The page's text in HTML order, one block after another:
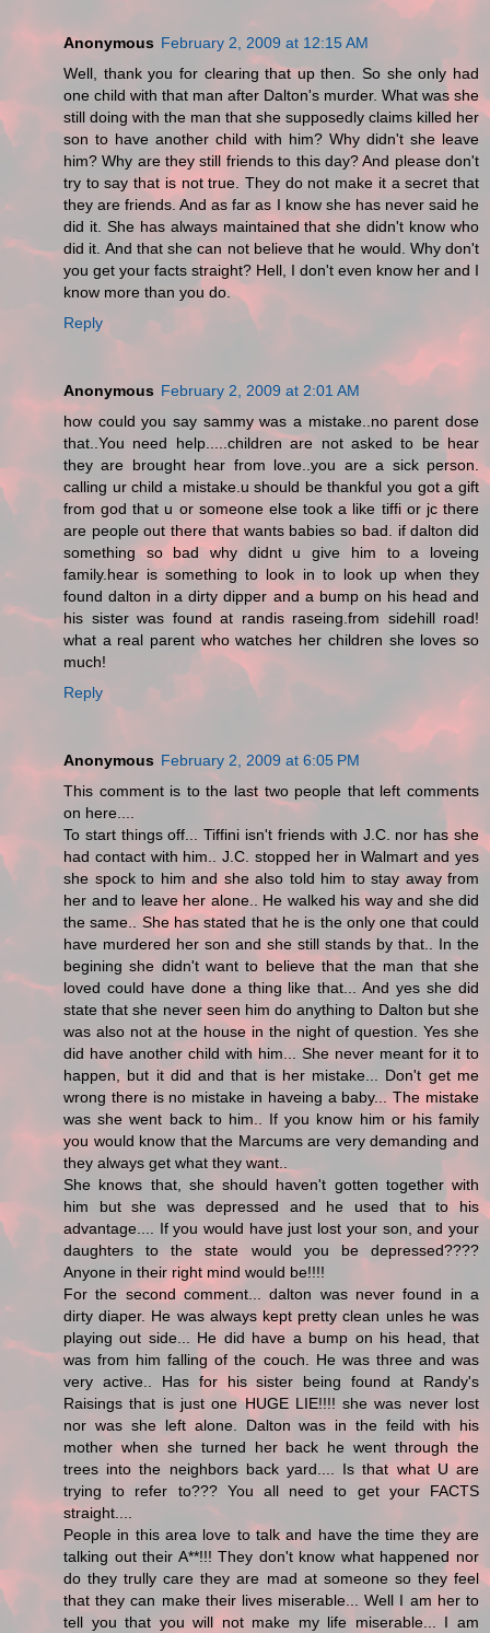
Anonymous February 2, 2009 at 12:15 AM
Well, thank you for clearing that up then. So she only had
one child with that man after Dalton's murder. What was she
still doing with the man that she supposedly claims killed her
son to have another child with him? Why didn't she leave
him? Why are they still friends to this day? And please don't
try to say that is not true. They do not make it a secret that
they are friends. And as far as I know she has never said he
did it. She has always maintained that she didn't know who
did it. And that she can not believe that he would. Why don't
you get your facts straight? Hell, I don't even know her and I
know more than you do.
Reply
Anonymous February 2, 2009 at 2:01 AM
how could you say sammy was a mistake..no parent dose
that..You need help.....children are not asked to be hear
they are brought hear from love..you are a sick person.
calling ur child a mistake.u should be thankful you got a gift
from god that u or someone else took a like tiffi or jc there
are people out there that wants babies so bad. if dalton did
something so bad why didnt u give him to a loveing
family.hear is something to look in to look up when they
found dalton in a dirty dipper and a bump on his head and
his sister was found at randis raseing.from sidehill road!
what a real parent who watches her children she loves so
much!
Reply
Anonymous February 2, 2009 at 6:05 PM
This comment is to the last two people that left comments
on here....
To start things off... Tiffini isn't friends with J.C. nor has she
had contact with him.. J.C. stopped her in Walmart and yes
she spock to him and she also told him to stay away from
her and to leave her alone.. He walked his way and she did
the same.. She has stated that he is the only one that could
have murdered her son and she still stands by that.. In the
begining she didn't want to believe that the man that she
loved could have done a thing like that... And yes she did
state that she never seen him do anything to Dalton but she
was also not at the house in the night of question. Yes she
did have another child with him... She never meant for it to
happen, but it did and that is her mistake... Don't get me
wrong there is no mistake in haveing a baby... The mistake
was she went back to him.. If you know him or his family
you would know that the Marcums are very demanding and
they always get what they want..
She knows that, she should haven't gotten together with
him but she was depressed and he used that to his
advantage.... If you would have just lost your son, and your
daughters to the state would you be depressed????
Anyone in their right mind would be!!!!
For the second comment... dalton was never found in a
dirty diaper. He was always kept pretty clean unles he was
playing out side... He did have a bump on his head, that
was from him falling of the couch. He was three and was
very active.. Has for his sister being found at Randy's
Raisings that is just one HUGE LIE!!!! she was never lost
nor was she left alone. Dalton was in the feild with his
mother when she turned her back he went through the
trees into the neighbors back yard.... Is that what U are
trying to refer to??? You all need to get your FACTS
straight....
People in this area love to talk and have the time they are
talking out their A**!!! They don't know what happened nor
do they trully care they are mad at someone so they feel
that they can make their lives miserable... Well I am her to
tell you that you will not make my life miserable... I am